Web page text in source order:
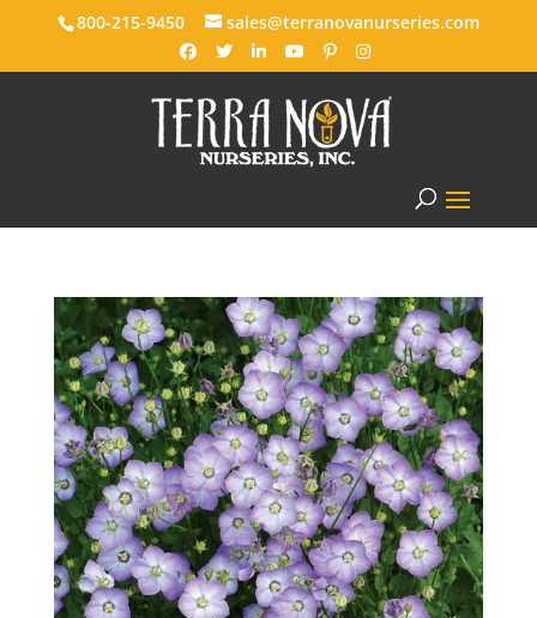
800-215-9450 sales@terranovanurseries.com